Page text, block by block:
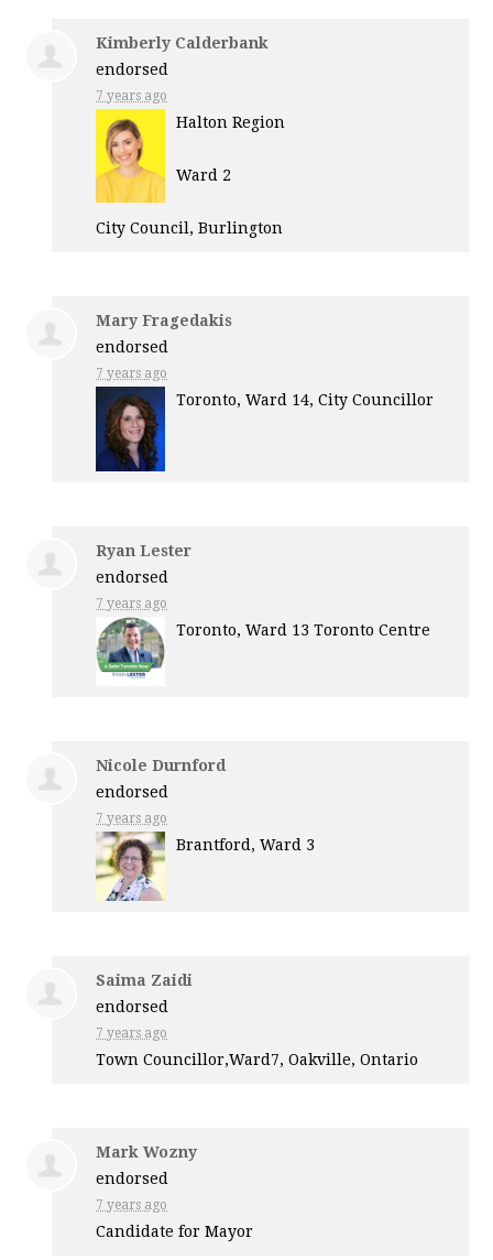
Kimberly Calderbank
endorsed
7 years ago
Halton Region
Ward 2
City Council, Burlington
Mary Fragedakis
endorsed
7 years ago
Toronto, Ward 14, City Councillor
Ryan Lester
endorsed
7 years ago
Toronto, Ward 13 Toronto Centre
Nicole Durnford
endorsed
7 years ago
Brantford, Ward 3
Saima Zaidi
endorsed
7 years ago
Town Councillor,Ward7, Oakville, Ontario
Mark Wozny
endorsed
7 years ago
Candidate for Mayor